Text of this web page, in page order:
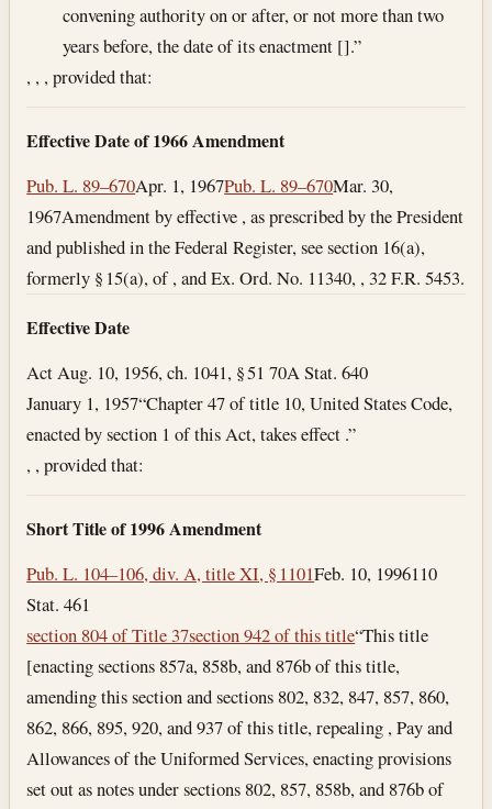
convening authority on or after, or not more than two
years before, the date of its enactment [].”
, , , provided that:
Effective Date of 1966 Amendment
Pub. L. 89–670Apr. 1, 1967Pub. L. 89–670Mar. 30,
1967Amendment by effective , as prescribed by the President
and published in the Federal Register, see section 16(a),
formerly § 15(a), of , and Ex. Ord. No. 11340, , 32 F.R. 5453.
Effective Date
Act Aug. 10, 1956, ch. 1041, § 51 70A Stat. 640
January 1, 1957“Chapter 47 of title 10, United States Code,
enacted by section 1 of this Act, takes effect .”
, , provided that:
Short Title of 1996 Amendment
Pub. L. 104–106, div. A, title XI, § 1101Feb. 10, 1996110
Stat. 461
section 804 of Title 37section 942 of this title“This title
[enacting sections 857a, 858b, and 876b of this title,
amending this section and sections 802, 832, 847, 857, 860,
862, 866, 895, 920, and 937 of this title, repealing , Pay and
Allowances of the Uniformed Services, enacting provisions
set out as notes under sections 802, 857, 858b, and 876b of